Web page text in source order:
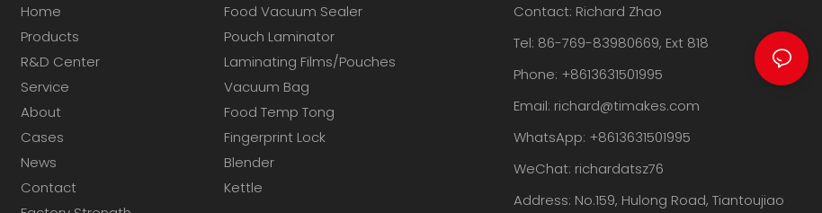
Home
Products
R&D Center
Service
About
Cases
News
Contact
Food Vacuum Sealer
Pouch Laminator
Laminating Films/Pouches
Vacuum Bag
Food Temp Tong
Fingerprint Lock
Blender
Kettle
Contact: Richard Zhao
Tel: 86-769-83980669, Ext 818
Phone: +8613631501995
Email: richard@timakes.com
WhatsApp: +8613631501995
WeChat: richardatsz76
Address: No.159, Hulong Road, Tiantoujiao